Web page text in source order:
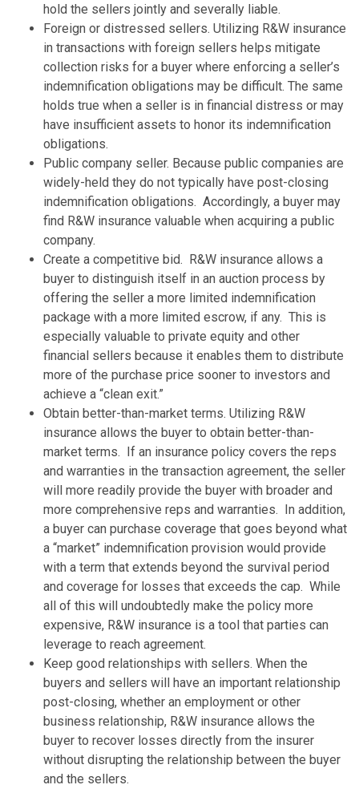
hold the sellers jointly and severally liable.
Foreign or distressed sellers. Utilizing R&W insurance
in transactions with foreign sellers helps mitigate
collection risks for a buyer where enforcing a seller’s
indemnification obligations may be difficult. The same
holds true when a seller is in financial distress or may
have insufficient assets to honor its indemnification
obligations.
Public company seller. Because public companies are
widely-held they do not typically have post-closing
indemnification obligations. Accordingly, a buyer may
find R&W insurance valuable when acquiring a public
company.
Create a competitive bid. R&W insurance allows a
buyer to distinguish itself in an auction process by
offering the seller a more limited indemnification
package with a more limited escrow, if any. This is
especially valuable to private equity and other
financial sellers because it enables them to distribute
more of the purchase price sooner to investors and
achieve a “clean exit.”
Obtain better-than-market terms. Utilizing R&W
insurance allows the buyer to obtain better-than-
market terms. If an insurance policy covers the reps
and warranties in the transaction agreement, the seller
will more readily provide the buyer with broader and
more comprehensive reps and warranties. In addition,
a buyer can purchase coverage that goes beyond what
a “market” indemnification provision would provide
with a term that extends beyond the survival period
and coverage for losses that exceeds the cap. While
all of this will undoubtedly make the policy more
expensive, R&W insurance is a tool that parties can
leverage to reach agreement.
Keep good relationships with sellers. When the
buyers and sellers will have an important relationship
post-closing, whether an employment or other
business relationship, R&W insurance allows the
buyer to recover losses directly from the insurer
without disrupting the relationship between the buyer
and the sellers.